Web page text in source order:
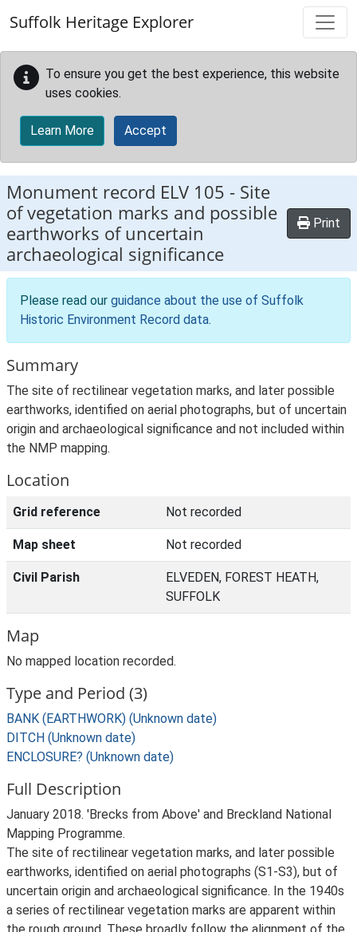
Suffolk Heritage Explorer
To ensure you get the best experience, this website
uses cookies.
Learn More Accept
Monument record ELV 105 - Site
of vegetation marks and possible
earthworks of uncertain
archaeological significance
Print
Please read our guidance about the use of Suffolk
Historic Environment Record data.
Summary
The site of rectilinear vegetation marks, and later possible
earthworks, identified on aerial photographs, but of uncertain
origin and archaeological significance and not included within
the NMP mapping.
Location
Grid reference Not recorded
Map sheet Not recorded
Civil Parish
ELVEDEN, FOREST HEATH,
SUFFOLK
Map
No mapped location recorded.
Type and Period (3)
BANK (EARTHWORK) (Unknown date)
DITCH (Unknown date)
ENCLOSURE? (Unknown date)
Full Description
January 2018. 'Brecks from Above' and Breckland National
Mapping Programme.
The site of rectilinear vegetation marks, and later possible
earthworks, identified on aerial photographs (S1-S3), but of
uncertain origin and archaeological significance. In the 1940s
a series of rectilinear vegetation marks are apparent within